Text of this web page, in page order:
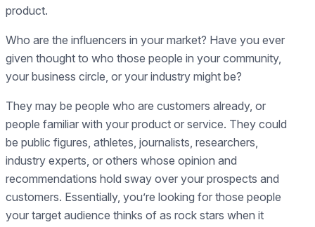
product.
Who are the influencers in your market? Have you ever
given thought to who those people in your community,
your business circle, or your industry might be?
They may be people who are customers already, or
people familiar with your product or service. They could
be public figures, athletes, journalists, researchers,
industry experts, or others whose opinion and
recommendations hold sway over your prospects and
customers. Essentially, you’re looking for those people
your target audience thinks of as rock stars when it